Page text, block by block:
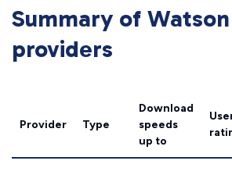
Summary of
providers
Provider Type
Download
speeds
up to